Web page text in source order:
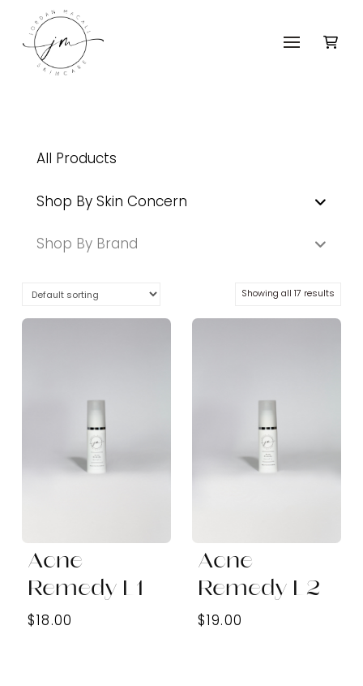
All Products
Shop By Skin Concern
Shop By Brand
Showing all 17 results
Acne
Remedy L1
$18.00
Acne
Remedy L2
$19.00